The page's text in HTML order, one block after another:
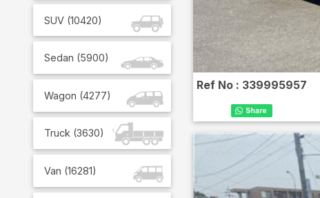
SUV (10420)
Sedan (5900)
Wagon (4277)
Truck (3630)
Van (16281)
Ref No : 339995957